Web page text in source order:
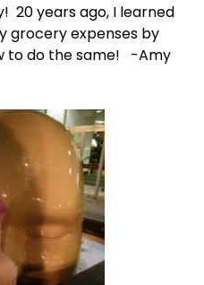
20 years ago, I learned
grocery expenses by
to do the same! -Amy